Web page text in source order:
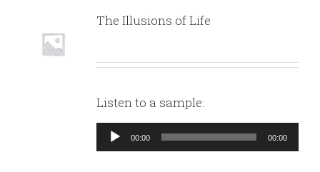
The Illusions of Life
Listen to a sample:
Audio
Player
00:00 00:00